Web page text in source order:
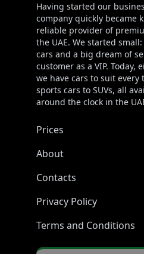
Having started our
company quickly became
reliable provider of
the UAE. We started
cars and a big dream of
customer as a VIP. Today,
we have cars to suit
sports cars to SUVs, all
around the clock in the
Prices
About
Contacts
Privacy Policy
Terms and Conditions